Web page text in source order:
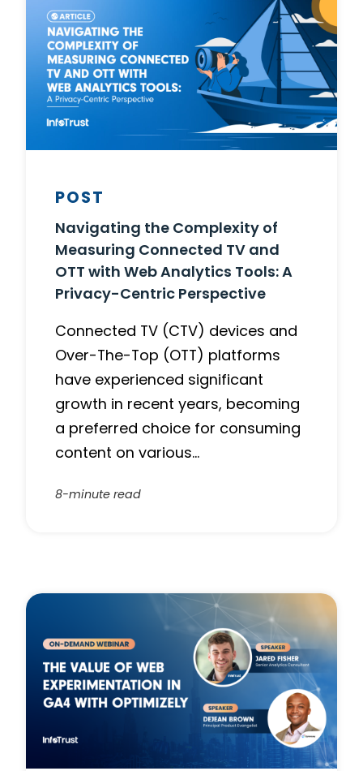
POST
Navigating the Complexity of
Measuring Connected TV and
OTT with Web Analytics Tools: A
Privacy-Centric Perspective
Connected TV (CTV) devices and
Over-The-Top (OTT) platforms
have experienced significant
growth in recent years, becoming
a preferred choice for consuming
content on various…
8-minute read